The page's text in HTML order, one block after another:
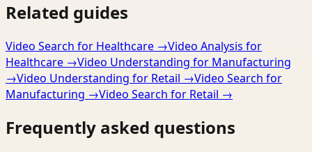
Related guides
Video Search for Healthcare →Video Analysis for
Healthcare →Video Understanding for Manufacturing
→Video Understanding for Retail →Video Search for
Manufacturing →Video Search for Retail →
Frequently asked questions